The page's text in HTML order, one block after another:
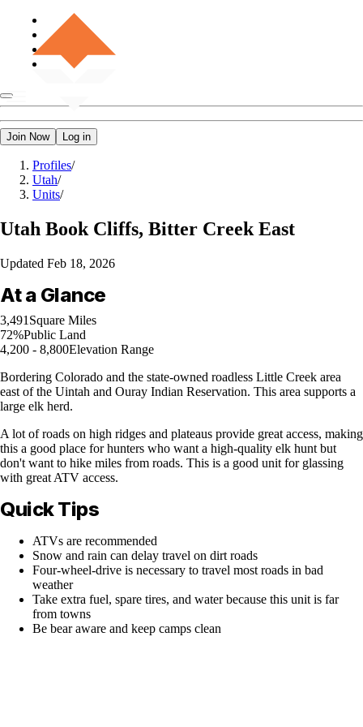
Join Now Log in
Profiles/
Utah/
Units/
Utah Book Cliffs, Bitter Creek East
Updated Feb 18, 2026
At a Glance
3,491 Square Miles
72%Public Land
4,200 - 8,800Elevation Range
Bordering Colorado and the state-owned roadless Little Creek area
east of the Uintah and Ouray Indian Reservation. This area supports a
large elk herd.
A lot of roads on high ridges and plateaus provide great access, making
this a good place for hunters who want a high-quality elk hunt but
don't want to hike miles from roads. This is a good unit for glassing
with great ATV access.
Quick Tips
ATVs are recommended
Snow and rain can delay travel on dirt roads
Four-wheel-drive is necessary to travel most roads in bad
weather
Take extra fuel, spare tires, and water because this unit is far
from towns
Be bear aware and keep camps clean